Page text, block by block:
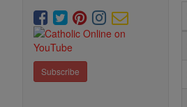
Subscribe